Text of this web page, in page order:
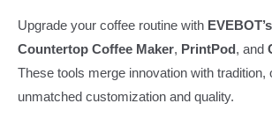
Upgrade your coffee routine with
Countertop Coffee Maker, PrintPod , and
These tools merge innovation with tradition,
unmatched customization and quality.